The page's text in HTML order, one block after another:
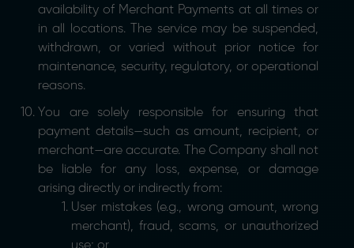
availability of Merchant Payments at all times or
in all locations. The service may be suspended,
withdrawn, or varied without prior notice for
maintenance, security, regulatory, or operational
reasons.
You are solely responsible for ensuring that
payment details—such as amount, recipient, or
merchant—are accurate. The Company shall not
be liable for any loss, expense, or damage
arising directly or indirectly from:
User mistakes (e.g., wrong amount, wrong
merchant), fraud, scams, or unauthorized